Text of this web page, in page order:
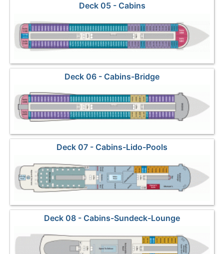
Deck 05 - Cabins
Deck 06 - Cabins-Bridge
Deck 07 - Cabins-Lido-Pools
Deck 08 - Cabins-Sundeck-Lounge